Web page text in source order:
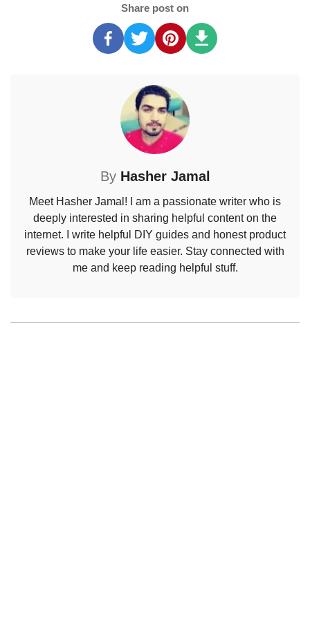
Share post on
By Hasher Jamal
Meet Hasher Jamal! I am a passionate writer who is
deeply interested in sharing helpful content on the
internet. I write helpful DIY guides and honest product
reviews to make your life easier. Stay connected with
me and keep reading helpful stuff.